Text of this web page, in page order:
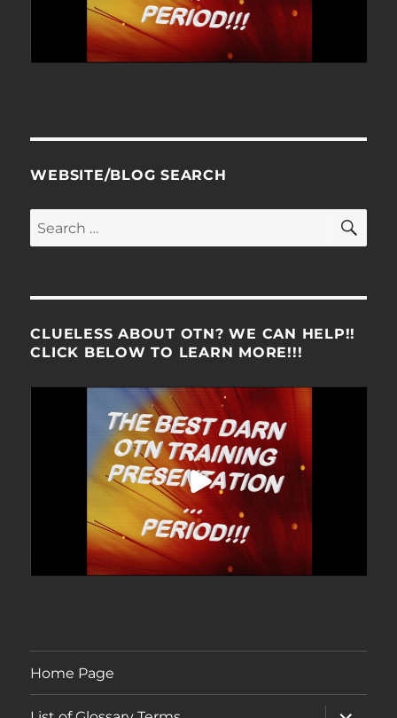
WEBSITE/BLOG SEARCH
Search
for:
CLUELESS ABOUT OTN? WE CAN HELP!!
CLICK BELOW TO LEARN MORE!!!
Home Page
expand